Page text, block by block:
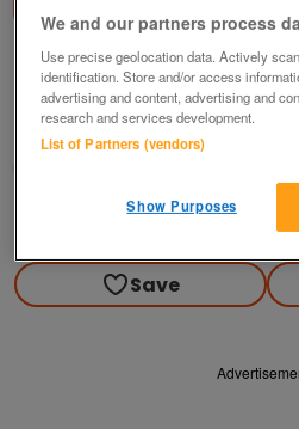
Red Tinsel Wig (Incl P&P)
£4
Scunthorpe, N. Lincs
Contact
Save
We and our partners process
Use precise geolocation data. Actively
identification. Store and/or access
advertising and content, advertising and
research and services development.
List of Partners (vendors)
Show Purposes